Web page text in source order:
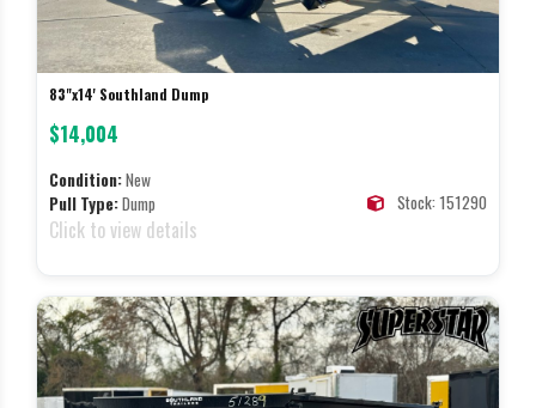
83"x14' Southland Dump
$14,004
Condition:New
Pull Type:Dump Stock: 151290
Click to view details